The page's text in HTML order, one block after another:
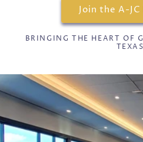
Join the A-
BRINGING THE HEART OF